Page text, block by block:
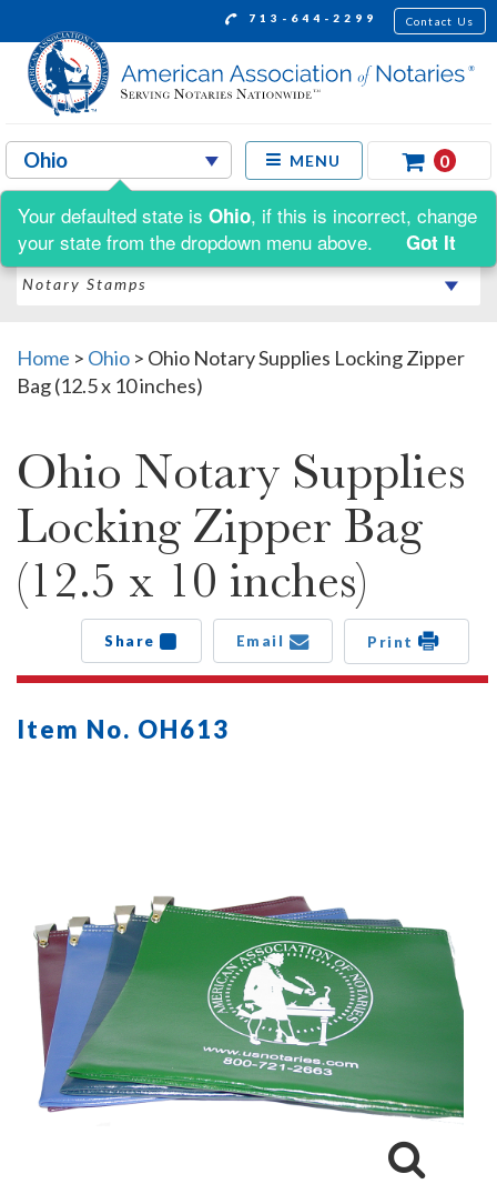
713-644-2299 Contact Us
MENU 0
Shop by:
Home > Ohio > Ohio Notary Supplies Locking Zipper
Bag (12.5 x 10 inches)
Ohio Notary Supplies
Locking Zipper Bag
(12.5 x 10 inches)
Share Email Print
Item No. OH613
Your defaulted state is Ohio, if this is incorrect, change
your state from the dropdown menu above.
Got It